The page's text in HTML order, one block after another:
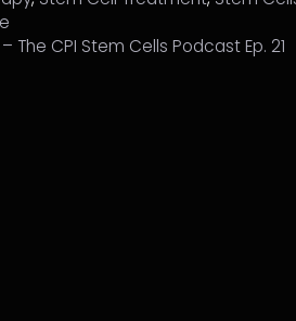
The CPI Stem Cells Podcast Ep. 21